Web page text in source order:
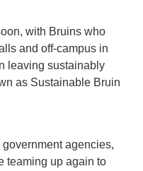
with Bruins who
and off-campus in
leaving sustainably
as Sustainable Bruin
agencies,
teaming up again to